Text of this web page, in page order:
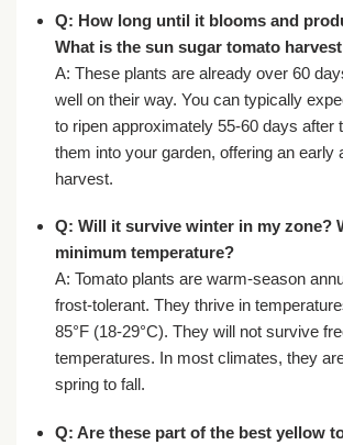
Q: How long until it blooms and
What is the sun sugar tomato
A: These plants are already over 60
well on their way. You can typically
to ripen approximately 55-60 days after
them into your garden, offering an early
harvest.
Q: Will it survive winter in my zone?
minimum temperature?
A: Tomato plants are warm-season
frost-tolerant. They thrive in
85°F (18-29°C). They will not survive
temperatures. In most climates, they
spring to fall.
Q: Are these part of the best yellow